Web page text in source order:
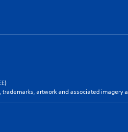
artwork and associated